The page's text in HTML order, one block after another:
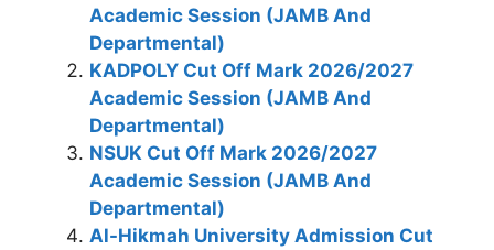
Academic Session (JAMB And
Departmental)
KADPOLY Cut Off Mark 2026/2027
Academic Session (JAMB And
Departmental)
NSUK Cut Off Mark 2026/2027
Academic Session (JAMB And
Departmental)
Al-Hikmah University Admission Cut